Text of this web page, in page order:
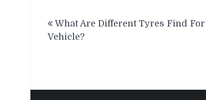
navigation
What Are Different Tyres Find For
Vehicle?